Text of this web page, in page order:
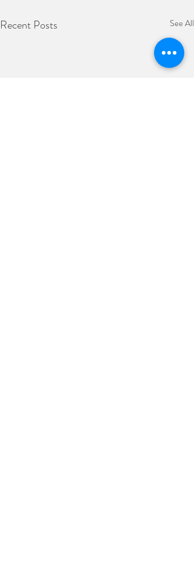
Recent Posts See All